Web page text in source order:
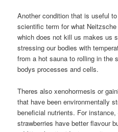
Another condition that is useful
scientific term for what
which does not kill us makes us
stressing our bodies with
from a hot sauna to rolling in the
bodys processes and cells.
Theres also xenohormesis or
that have been environmentally
beneficial nutrients. For
strawberries have better flavour